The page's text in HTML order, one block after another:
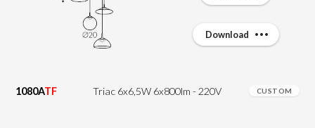
1080ATF Triac 6x6,5W 6x800lm - 220V CUSTOM
Download